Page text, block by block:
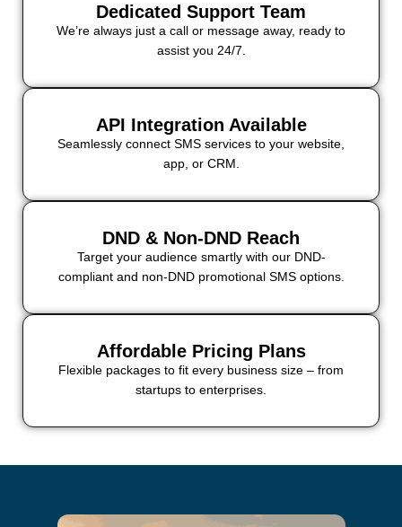
Dedicated Support Team
We’re always just a call or message away, ready to
assist you 24/7.
API Integration Available
Seamlessly connect SMS services to your website,
app, or CRM.
DND & Non-DND Reach
Target your audience smartly with our DND-
compliant and non-DND promotional SMS options.
Affordable Pricing Plans
Flexible packages to fit every business size – from
startups to enterprises.